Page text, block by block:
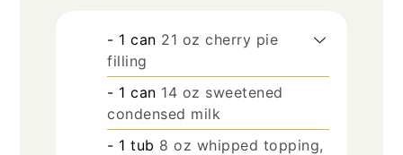
- 1 can 21 oz cherry pie
filling
- 1 can 14 oz sweetened
condensed milk
- 1 tub 8 oz whipped topping,